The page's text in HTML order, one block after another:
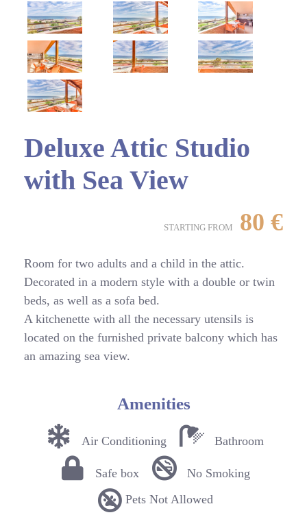
Deluxe Attic Studio
with Sea View
STARTING FROM 80 €
Room for two adults and a child in the attic.
Decorated in a modern style with a double or twin
beds, as well as a sofa bed.
A kitchenette with all the necessary utensils is
located on the furnished private balcony which has
an amazing sea view.
Amenities
Air Conditioning Bathroom
Safe box
No Smoking
Pets Not Allowed